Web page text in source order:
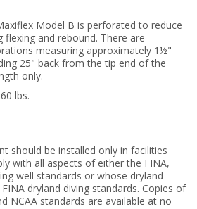
Model B is perforated to reduce
flexing and rebound. There are
measuring approximately 1½"
25" back from the tip end of the
only.
lbs.
should be installed only in facilities
with all aspects of either the FINA,
well standards or whose dryland
dryland diving standards. Copies of
NCAA standards are available at no